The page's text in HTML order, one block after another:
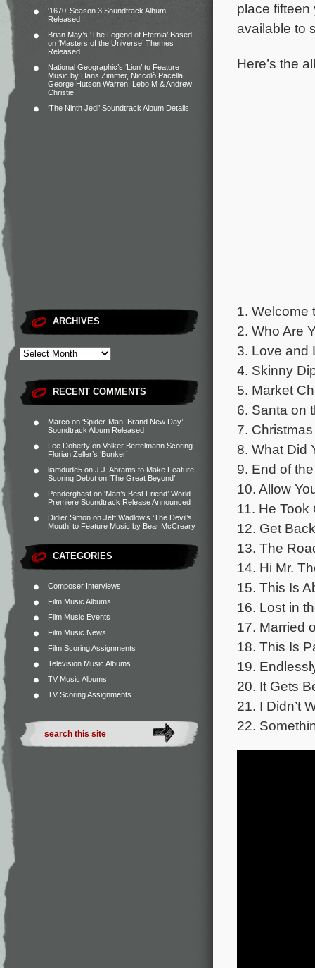
‘1670’ Season 3 Soundtrack Album
Released
Brian May’s ‘The Legend of Eternia’ Based
on ‘Masters of the Universe’ Themes
Released
National Geographic’s ‘Lion’ to Feature
Music by Hans Zimmer, Niccolò Pacella,
George Hutson Warren, Lebo M & Andrew
Christie
‘The Ninth Jedi’ Soundtrack Album Details
ARCHIVES
RECENT COMMENTS
Marco on ‘Spider-Man: Brand New Day’
Soundtrack Album Released
Lee Doherty on Volker Bertelmann Scoring
Florian Zeller’s ‘Bunker’
liamdude5 on J.J. Abrams to Make Feature
Scoring Debut on ‘The Great Beyond’
Penderghast on ‘Man’s Best Friend’ World
Premiere Soundtrack Release Announced
Didier Simon on Jeff Wadlow’s ‘The Devil’s
Mouth’ to Feature Music by Bear McCreary
CATEGORIES
Composer Interviews
Film Music Albums
Film Music Events
Film Music News
Film Scoring Assignments
Television Music Albums
TV Music Albums
TV Scoring Assignments
place
available to
Here’s the
1. Welcome
2. Who Are
3. Love and
4. Skinny
5. Market
6. Santa on
7.
8. What Did
9. End of
10. Allow
11. He Took
12. Get
13. The
14. Hi Mr.
15. This Is
16. Lost in
17. Married
18. This Is
19.
20. It Gets
21. I Didn’t
22.